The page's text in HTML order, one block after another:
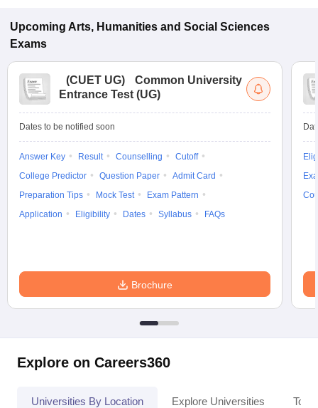
Upcoming Arts, Humanities and Social Sciences
Exams
(CUET UG)
Common University
Entrance Test (UG)
Dates to be notified soon
Answer Key Result Counselling
Cutoff
College Predictor
Question Paper
Admit Card
Preparation Tips
Mock Test
Exam Pattern
Application
Eligibility Dates Syllabus FAQs
Brochure
Explore on Careers360
Universities By Location Explore Universities Top